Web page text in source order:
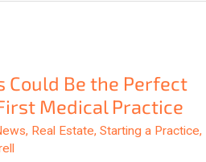
Could Be the Perfect
Medical Practice
, Real Estate, Starting a Practice,